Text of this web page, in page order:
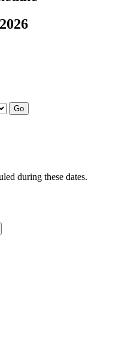
during these dates.